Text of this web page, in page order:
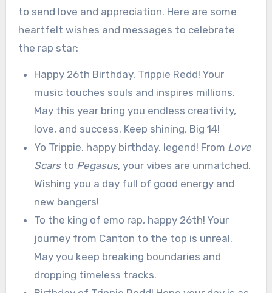
to send love and appreciation. Here are some
heartfelt wishes and messages to celebrate
the rap star:
Happy 26th Birthday, Trippie Redd! Your
music touches souls and inspires millions.
May this year bring you endless creativity,
love, and success. Keep shining, Big 14!
Yo Trippie, happy birthday, legend! From Love
Scarsto Pegasus, your vibes are unmatched.
Wishing you a day full of good energy and
new bangers!
To the king of emo rap, happy 26th! Your
journey from Canton to the top is unreal.
May you keep breaking boundaries and
dropping timeless tracks.